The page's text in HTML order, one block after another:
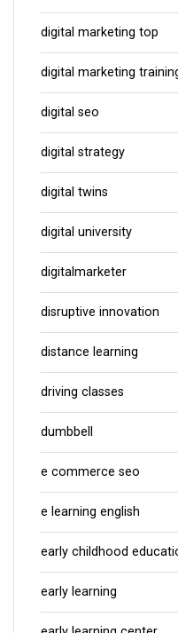
digital marketing top
digital marketing
digital seo
digital strategy
digital twins
digital university
digitalmarketer
disruptive innovation
distance learning
driving classes
dumbbell
e commerce seo
e learning english
early childhood
early learning